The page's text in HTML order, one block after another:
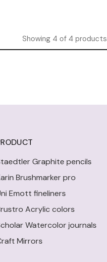
Showing 4of 4products
Graphite pencils
Brushmarker pro
Emott fineliners
Acrylic colors
Watercolor journals
Mirrors